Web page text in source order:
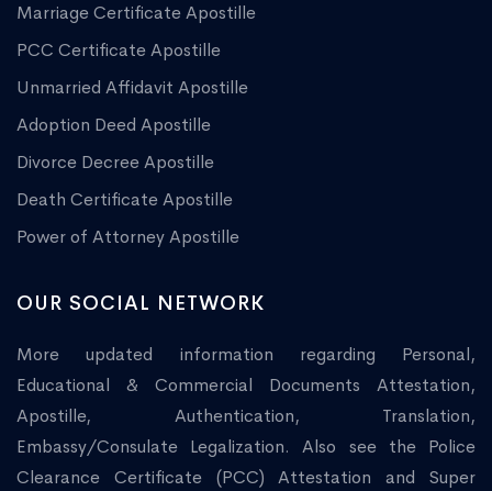
Marriage Certificate Apostille
PCC Certificate Apostille
Unmarried Affidavit Apostille
Adoption Deed Apostille
Divorce Decree Apostille
Death Certificate Apostille
Power of Attorney Apostille
OUR SOCIAL NETWORK
More updated information regarding Personal,
Educational & Commercial Documents Attestation,
Apostille, Authentication, Translation,
Embassy/Consulate Legalization. Also see the Police
Clearance Certificate (PCC) Attestation and Super